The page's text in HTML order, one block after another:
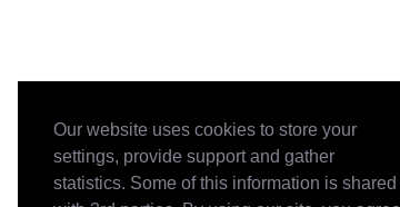
Our website uses cookies to store your
settings, provide support and gather
statistics. Some of this information is shared